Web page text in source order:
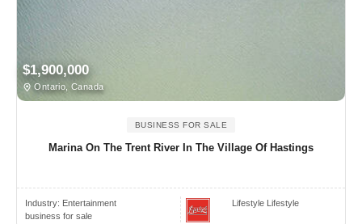
$1,900,000
Ontario, Canada
BUSINESS FOR SALE
Marina On The Trent River In The Village Of Hastings
Industry: Entertainment
business for sale
Lifestyle Lifestyle